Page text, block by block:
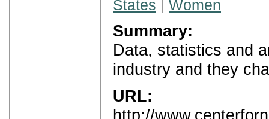
States
Women
Summary:
Data, statistics and
industry and they
URL:
http://